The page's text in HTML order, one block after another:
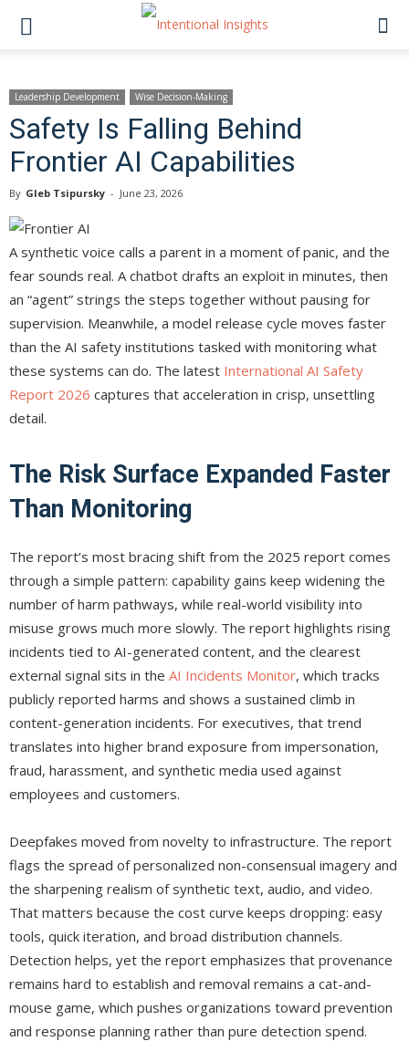
Leadership Development Wise Decision-Making
Safety Is Falling Behind
Frontier AI Capabilities
By Gleb Tsipursky - June 23, 2026
A synthetic voice calls a parent in a moment of panic, and the
fear sounds real. A chatbot drafts an exploit in minutes, then
an “agent” strings the steps together without pausing for
supervision. Meanwhile, a model release cycle moves faster
than the AI safety institutions tasked with monitoring what
these systems can do. The latest International AI Safety
Report 2026 captures that acceleration in crisp, unsettling
detail.
The Risk Surface Expanded Faster
Than Monitoring
The report’s most bracing shift from the 2025 report comes
through a simple pattern: capability gains keep widening the
number of harm pathways, while real-world visibility into
misuse grows much more slowly. The report highlights rising
incidents tied to AI-generated content, and the clearest
external signal sits in the AI Incidents Monitor, which tracks
publicly reported harms and shows a sustained climb in
content-generation incidents. For executives, that trend
translates into higher brand exposure from impersonation,
fraud, harassment, and synthetic media used against
employees and customers.
Deepfakes moved from novelty to infrastructure. The report
flags the spread of personalized non-consensual imagery and
the sharpening realism of synthetic text, audio, and video.
That matters because the cost curve keeps dropping: easy
tools, quick iteration, and broad distribution channels.
Detection helps, yet the report emphasizes that provenance
remains hard to establish and removal remains a cat-and-
mouse game, which pushes organizations toward prevention
and response planning rather than pure detection spend.